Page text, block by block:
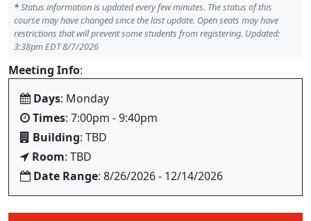
*Status information is updated every few minutes. The status of this
course may have changed since the last update. Open seats may have
restrictions that will prevent some students from registering. Updated:
3:38pm EDT 8/7/2026
Meeting Info:
Days: Monday
Times: 7:00pm - 9:40pm
Building: TBD
Room: TBD
Date Range: 8/26/2026 - 12/14/2026